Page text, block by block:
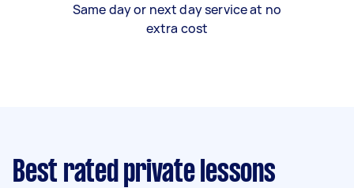
Same day or next day service at no
extra cost
Best rated private lessons